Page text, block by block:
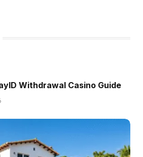
Withdrawal Casino Guide